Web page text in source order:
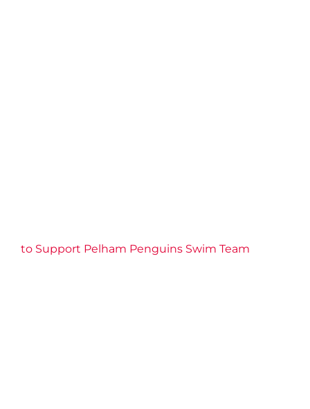
to Support Pelham Penguins Swim Team